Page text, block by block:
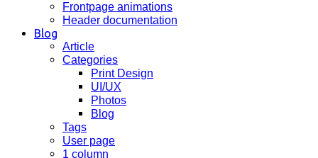
Frontpage animations
Header documentation
Blog
Article
Categories
Print Design
UI/UX
Photos
Blog
Tags
User page
1 column